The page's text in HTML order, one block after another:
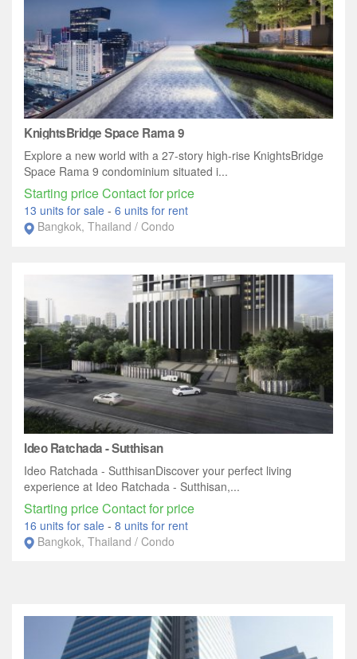
KnightsBridge Space Rama 9
Explore a new world with a 27-story high-rise KnightsBridge
Space Rama 9 condominium situated i...
Starting price Contact for price
13 units for sale - 6 units for rent
Bangkok, Thailand / Condo
Ideo Ratchada - Sutthisan
Ideo Ratchada - SutthisanDiscover your perfect living
experience at Ideo Ratchada - Sutthisan,...
Starting price Contact for price
16 units for sale - 8 units for rent
Bangkok, Thailand / Condo